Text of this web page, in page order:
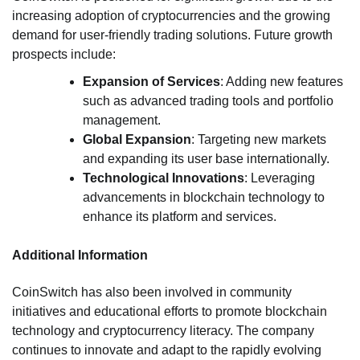
increasing adoption of cryptocurrencies and the growing
demand for user-friendly trading solutions. Future growth
prospects include:
Expansion of Services: Adding new features
such as advanced trading tools and portfolio
management.
Global Expansion: Targeting new markets
and expanding its user base internationally.
Technological Innovations: Leveraging
advancements in blockchain technology to
enhance its platform and services.
Additional Information
CoinSwitch has also been involved in community
initiatives and educational efforts to promote blockchain
technology and cryptocurrency literacy. The company
continues to innovate and adapt to the rapidly evolving